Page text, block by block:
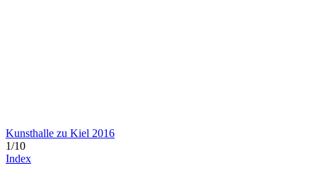
Kunsthalle zu Kiel 2016
1/10
Index